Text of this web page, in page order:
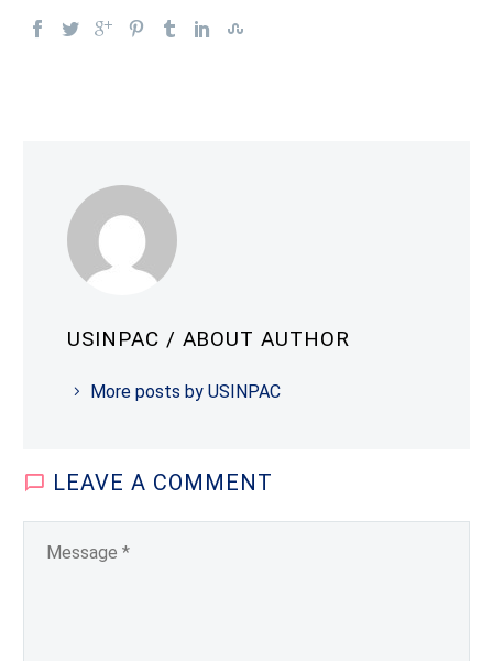
USINPAC / ABOUT AUTHOR
More posts by USINPAC
LEAVE A COMMENT